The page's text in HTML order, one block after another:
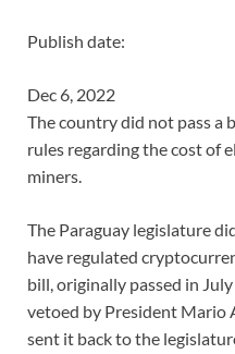
Publish date:
Dec 6, 2022
The country did not pass a
rules regarding the cost of
miners.
The Paraguay legislature
have regulated
bill, originally passed in
vetoed by President Mario
sent it back to the